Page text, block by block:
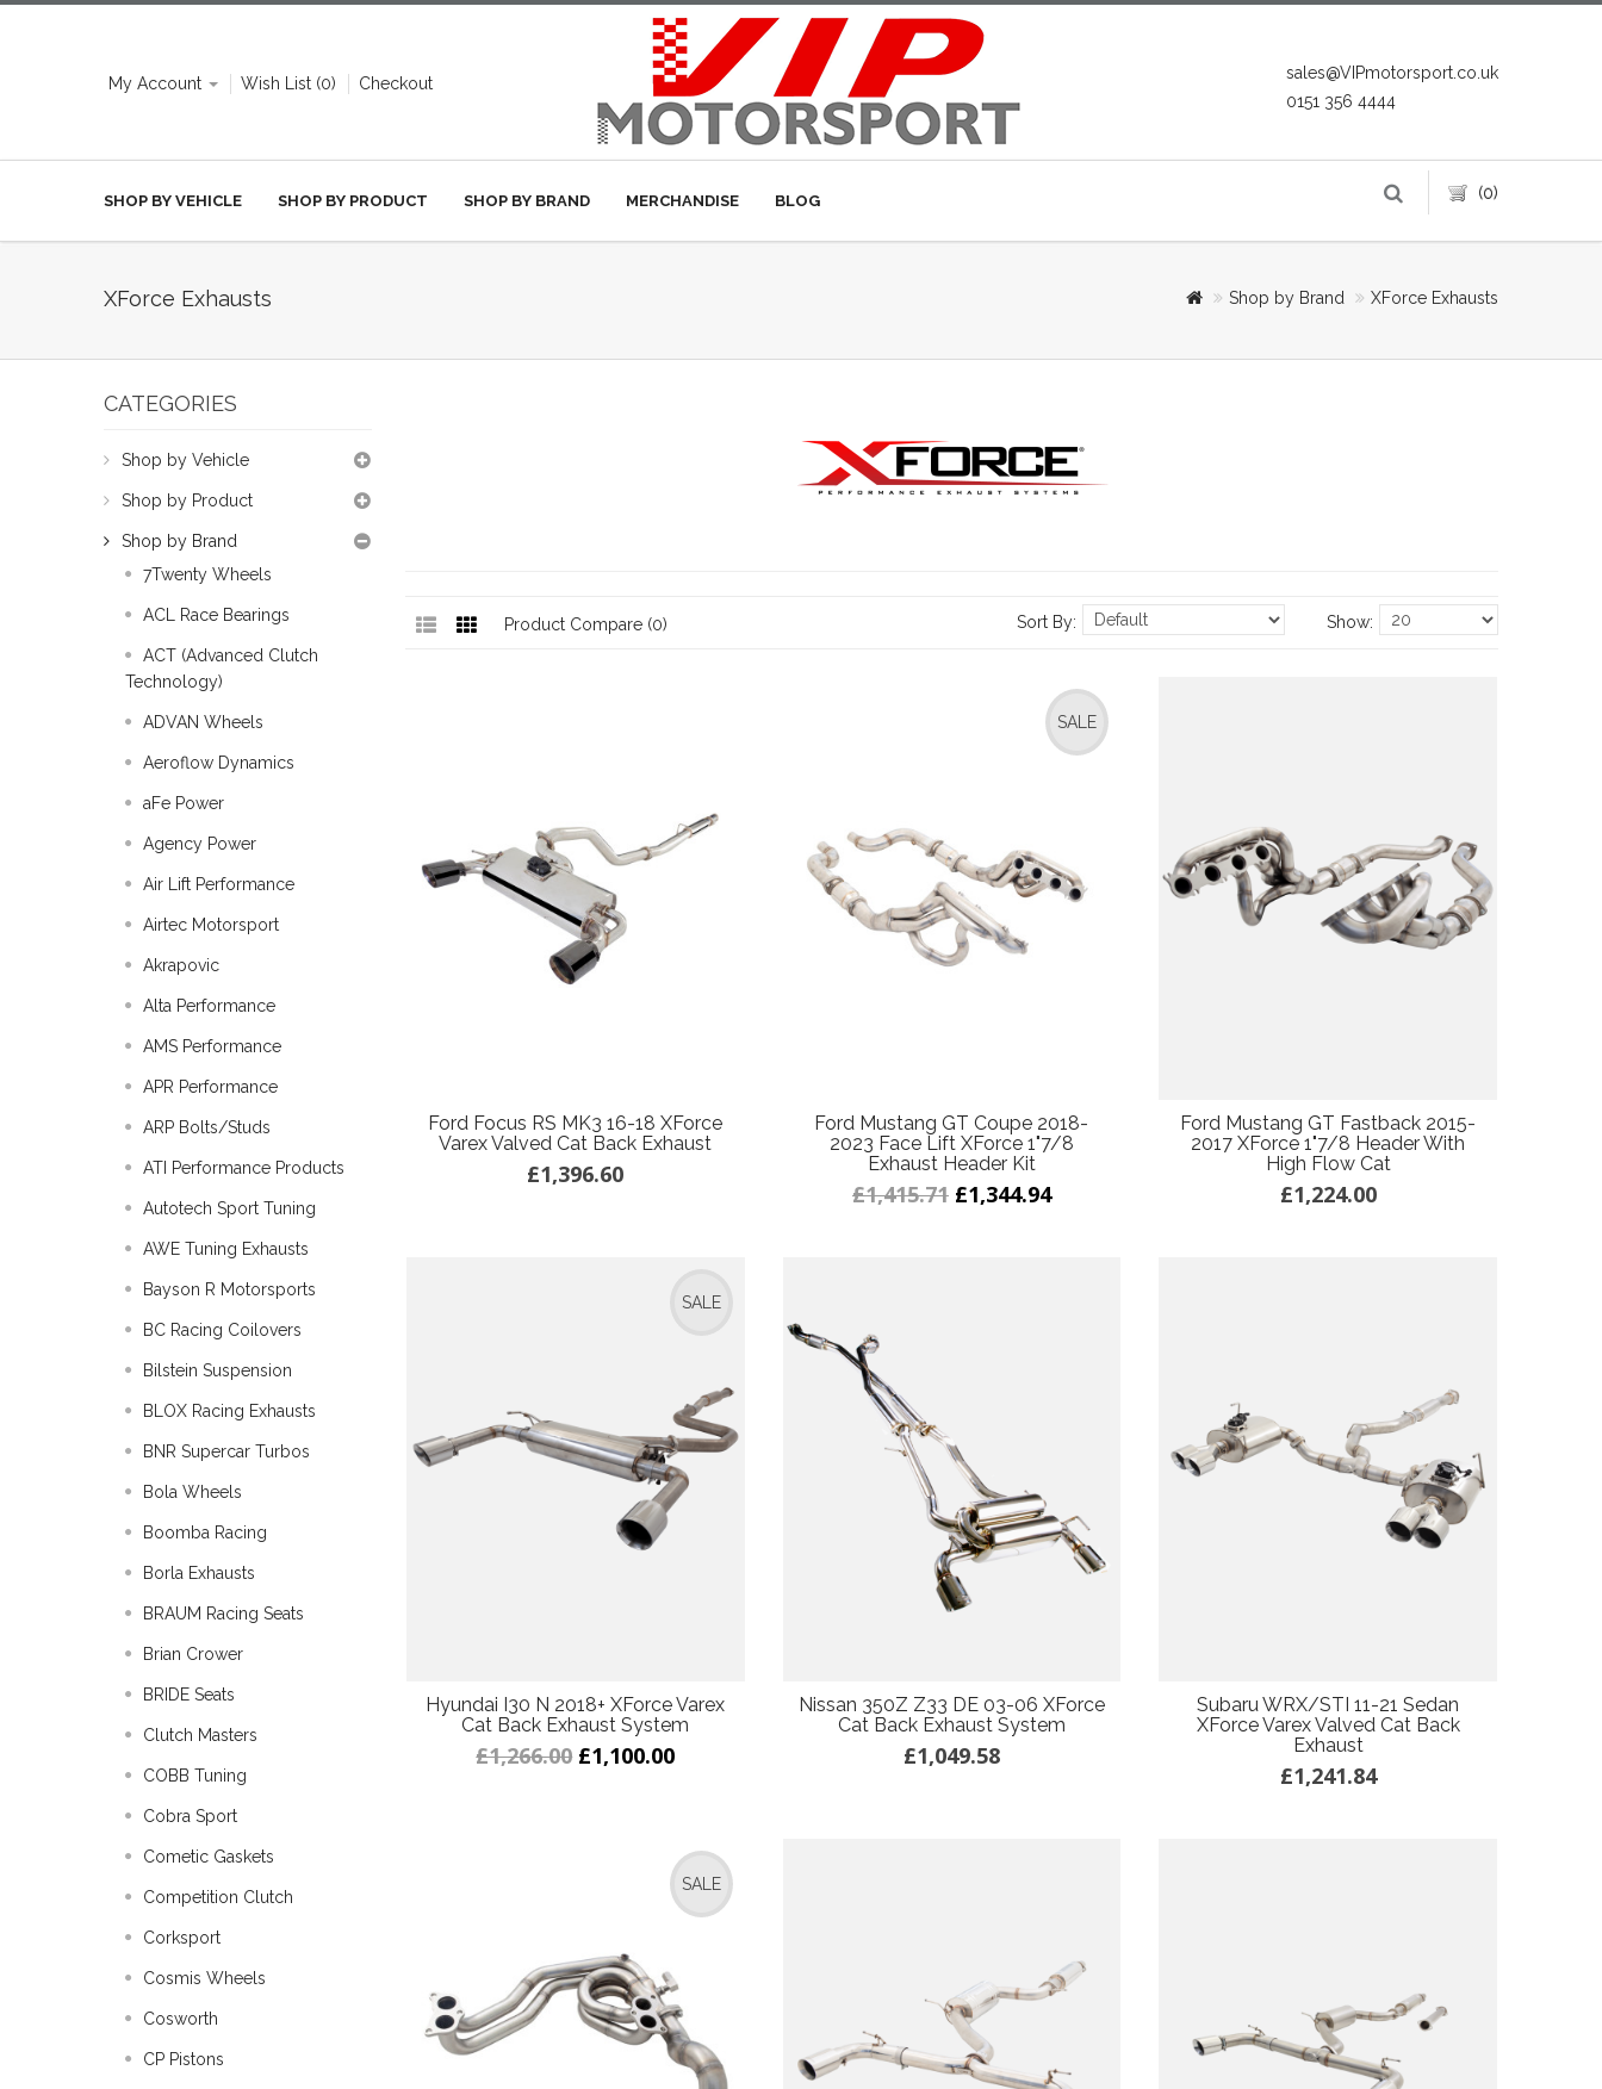
My Account Wish List (0) Checkout
sales@VIPmotorsport.co.uk
0151 356 4444
(0)
SHOP BY VEHICLE SHOP BY PRODUCT SHOP BY BRAND MERCHANDISE BLOG
XForce Exhausts
CATEGORIES
Shop by Vehicle
Shop by Product
Shop by Brand
7Twenty Wheels
ACL Race Bearings
ACT (Advanced Clutch
Technology)
ADVAN Wheels
Aeroflow Dynamics
aFe Power
Agency Power
Air Lift Performance
Airtec Motorsport
Akrapovic
Alta Performance
AMS Performance
APR Performance
ARP Bolts/Studs
ATI Performance Products
Autotech Sport Tuning
AWE Tuning Exhausts
Bayson R Motorsports
BC Racing Coilovers
Bilstein Suspension
BLOX Racing Exhausts
BNR Supercar Turbos
Bola Wheels
Boomba Racing
Borla Exhausts
BRAUM Racing Seats
Brian Crower
BRIDE Seats
Clutch Masters
COBB Tuning
Cobra Sport
Cometic Gaskets
Competition Clutch
Corksport
Cosmis Wheels
Cosworth
CP Pistons
Shop by Brand XForce Exhausts
Product Compare (0) Sort By: Show:
Ford Focus RS MK3 16-18 XForce
Varex Valved Cat Back Exhaust
£1,396.60
SALE
Ford Mustang GT Coupe 2018-
2023 Face Lift XForce 1"7/8
Exhaust Header Kit
£1,415.71 £1,344.94
Ford Mustang GT Fastback 2015-
2017 XForce 1"7/8 Header With
High Flow Cat
£1,224.00
SALE
Hyundai I30 N 2018+ XForce Varex
Cat Back Exhaust System
£1,266.00 £1,100.00
Nissan 350Z Z33 DE 03-06 XForce
Cat Back Exhaust System
£1,049.58
Subaru WRX/STI 11-21 Sedan
XForce Varex Valved Cat Back
Exhaust
£1,241.84
SALE